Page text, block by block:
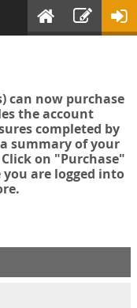
can now purchase
the account
completed by
summary of your
on "Purchase"
you are logged into